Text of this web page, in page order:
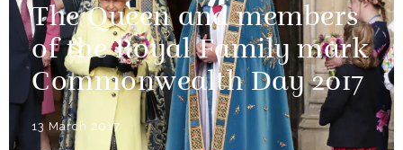
The Queen and members
of the Royal Family mark
Commonwealth Day 2017
13 March 2017